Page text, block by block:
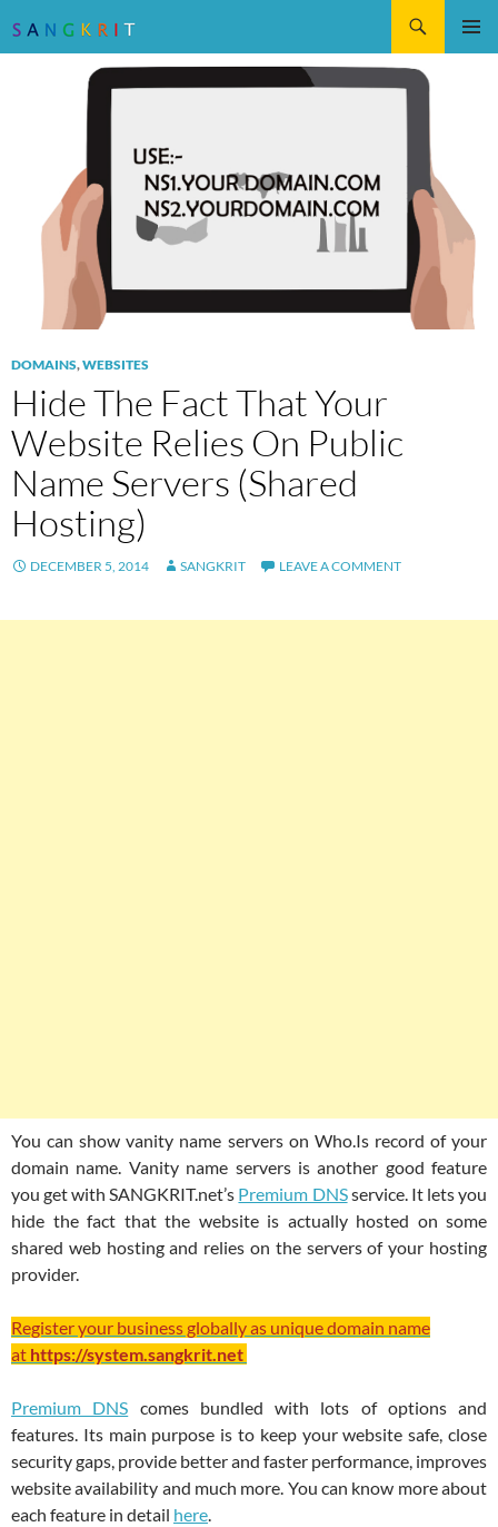
DOMAINS,WEBSITES
Hide The Fact That Your
Website Relies On Public
Name Servers (Shared
Hosting)
DECEMBER 5, 2014 SANGKRIT LEAVE A COMMENT
You can show vanity name servers on Who.Is record of your
domain name. Vanity name servers is another good feature
you get with SANGKRIT.net’s Premium DNSservice. It lets you
hide the fact that the website is actually hosted on some
shared web hosting and relies on the servers of your hosting
provider.
Register your business globally as unique domain name
at https://system.sangkrit.net
Premium DNS comes bundled with lots of options and
features. Its main purpose is to keep your website safe, close
security gaps, provide better and faster performance, improves
website availability and much more. You can know more about
each feature in detail here.